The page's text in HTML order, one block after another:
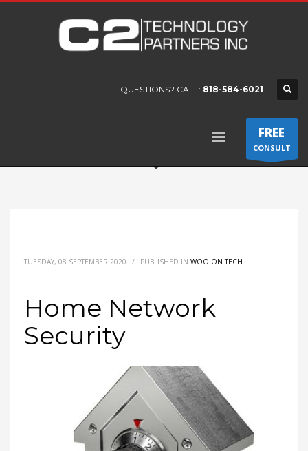
QUESTIONS? CALL: 818-584-6021
FREE
CONSULT
TUESDAY, 08 SEPTEMBER 2020 / PUBLISHED IN WOO ON TECH
Home Network
Security